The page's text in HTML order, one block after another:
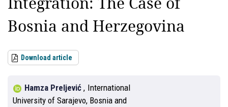
Bosnia and Herzegovina
Download article
Hamza Preljević , International
University of Sarajevo, Bosnia and